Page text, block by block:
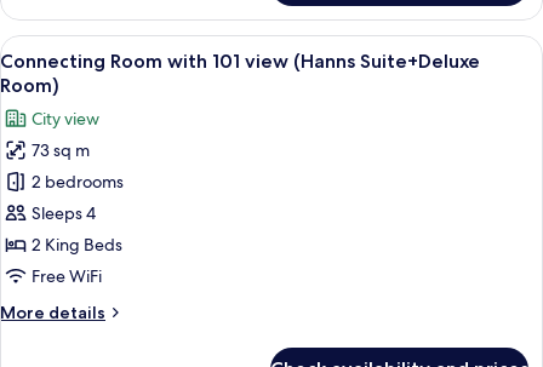
Room
(Premier
Suite+Studio
Suite)
View
all
photos
for
Connecting
Room
with
101
view
Suite+Deluxe
A modern living room with a
5
Connecting Room with 101 view (Hanns Suite+Deluxe
Room)
City view
73 sq m
2 bedrooms
Sleeps 4
2 King Beds
Free WiFi
More details
More